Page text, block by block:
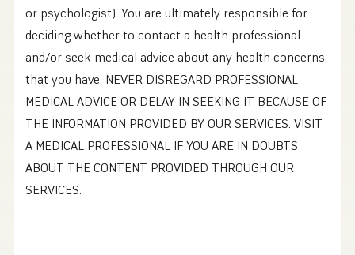
or psychologist). You are ultimately responsible for
deciding whether to contact a health professional
and/or seek medical advice about any health concerns
that you have. NEVER DISREGARD PROFESSIONAL
MEDICAL ADVICE OR DELAY IN SEEKING IT BECAUSE OF
THE INFORMATION PROVIDED BY OUR SERVICES. VISIT
A MEDICAL PROFESSIONAL IF YOU ARE IN DOUBTS
ABOUT THE CONTENT PROVIDED THROUGH OUR
SERVICES.